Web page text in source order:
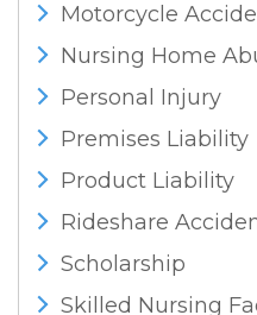
Motorcycle
Nursing Home
Personal Injury
Premises Liability
Product Liability
Rideshare
Scholarship
Skilled Nursing